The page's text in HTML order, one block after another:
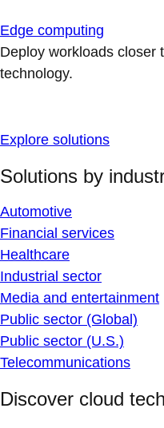
Edge computing
Deploy workloads closer
technology.
Explore solutions
Solutions by
Automotive
Financial services
Healthcare
Industrial sector
Media and entertainment
Public sector (Global)
Public sector (U.S.)
Telecommunications
Discover cloud